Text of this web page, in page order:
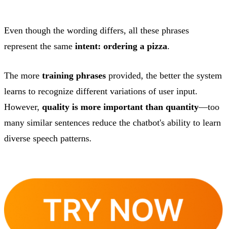
Even though the wording differs, all these phrases
represent the same intent: ordering a pizza.
The more training phrases provided, the better the system
learns to recognize different variations of user input.
However, quality is more important than quantity—too
many similar sentences reduce the chatbot's ability to learn
diverse speech patterns.